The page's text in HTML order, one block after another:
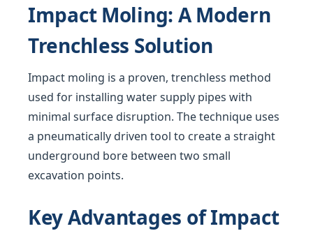
Impact Moling: A Modern
Trenchless Solution
Impact moling is a proven, trenchless method
used for installing water supply pipes with
minimal surface disruption. The technique uses
a pneumatically driven tool to create a straight
underground bore between two small
excavation points.
Key Advantages of Impact